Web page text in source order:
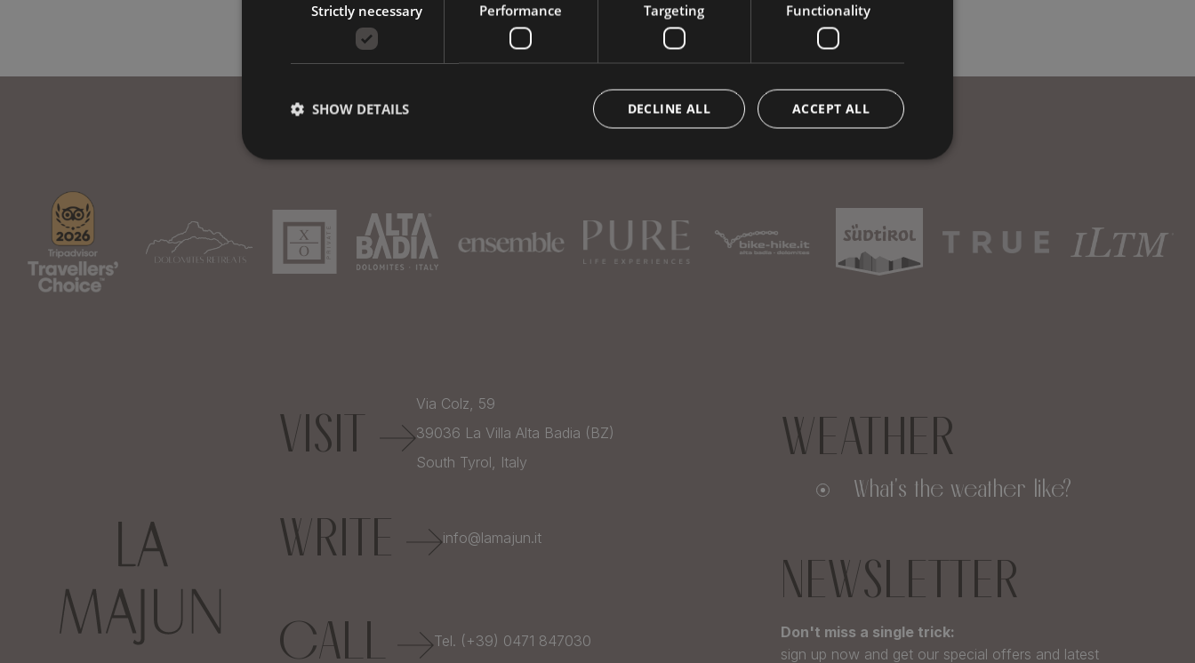
VISIT
Via Colz, 59
39036 La Villa Alta Badia (BZ)
South Tyrol, Italy
WRITE info@lamajun.it
CALL Tel. (+39) 0471 847030
WEATHER
What's the weather like?
NEWSLETTER
Don't miss a single trick:
sign up now and get our special offers and latest
Strictly necessary Performance Targeting Functionality
ACCEPT ALL
DECLINE ALL
SHOW DETAILS